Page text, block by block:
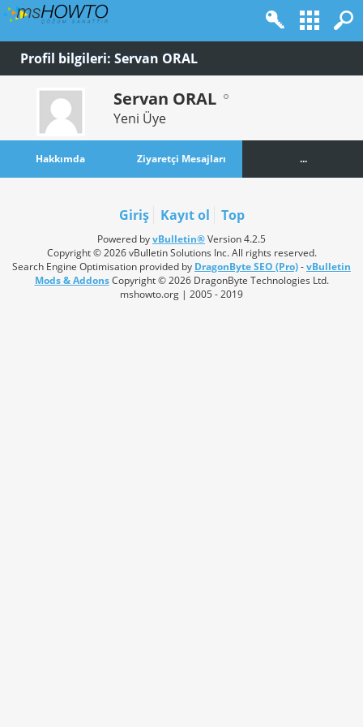
Profil bilgileri: Servan ORAL
Servan ORAL
Yeni Üye
Hakkımda Ziyaretçi Mesajları ...
Giriş Kayıt ol Top
Powered byvBulletin®Version 4.2.5
Copyright © 2026 vBulletin Solutions Inc. All rights reserved.
Search Engine Optimisation provided by DragonByte SEO (Pro)-vBulletin
Mods & AddonsCopyright © 2026 DragonByte Technologies Ltd.
mshowto.org | 2005 - 2019